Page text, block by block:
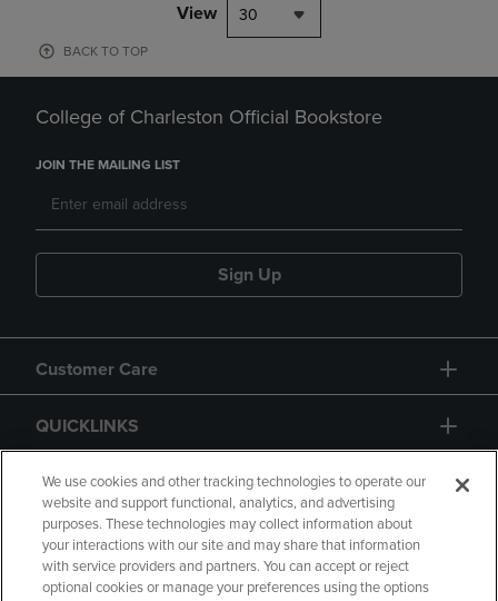
View 30
BACK TO TOP
College of Charleston Official Bookstore
JOIN THE MAILING LIST
Sign Up
Customer Care
QUICKLINKS
GIFT CARD
We use cookies and other tracking technologies to operate our
website and support functional, analytics, and advertising
purposes. These technologies may collect information about
your interactions with our site and may share that information
with service providers and partners. You can accept or reject
optional cookies or manage your preferences using the options